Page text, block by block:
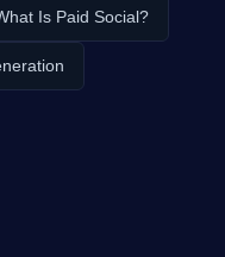
Is Paid Social?